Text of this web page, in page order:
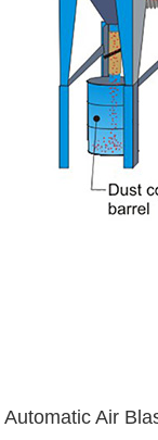
Automatic Air